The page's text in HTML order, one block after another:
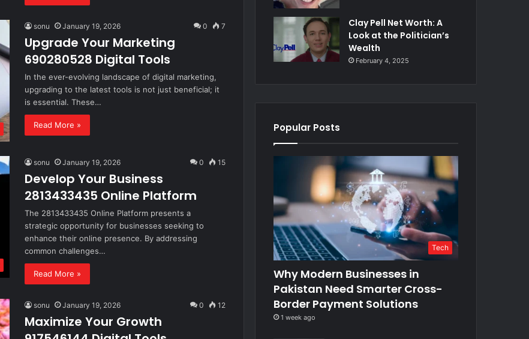
sonu January 19, 2026 0 7
Upgrade Your Marketing
690280528 Digital Tools
In the ever-evolving landscape of digital marketing,
upgrading to the latest tools is not just beneficial; it
is essential. These…
Read More »
sonu January 19, 2026 0 15
Develop Your Business
2813433435 Online Platform
The 2813433435 Online Platform presents a
strategic opportunity for businesses seeking to
enhance their online presence. By addressing
common challenges…
Read More »
sonu January 19, 2026 0 12
Maximize Your Growth
Clay Pell Net Worth: A
Look at the Politician’s
Wealth
February 4, 2025
Popular Posts
Tech
Why Modern Businesses in
Pakistan Need Smarter Cross-
Border Payment Solutions
1 week ago